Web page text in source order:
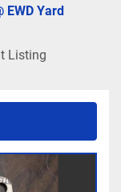
EWD Yard
Listing